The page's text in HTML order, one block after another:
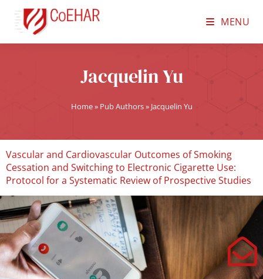
MENU
Jacquelin Yu
Home» Pub Authors» Jacquelin Yu
Vascular and Cardiovascular Outcomes of Smoking
Cessation and Switching to Electronic Cigarette Use:
Protocol for a Systematic Review of Prospective Studies